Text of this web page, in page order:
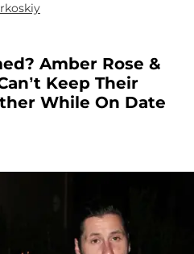
Amber Rose &
Keep Their
While On Date